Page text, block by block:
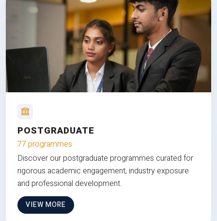
POSTGRADUATE
77 programmes
Discover our postgraduate programmes curated for
rigorous academic engagement, industry exposure
and professional development.
VIEW MORE